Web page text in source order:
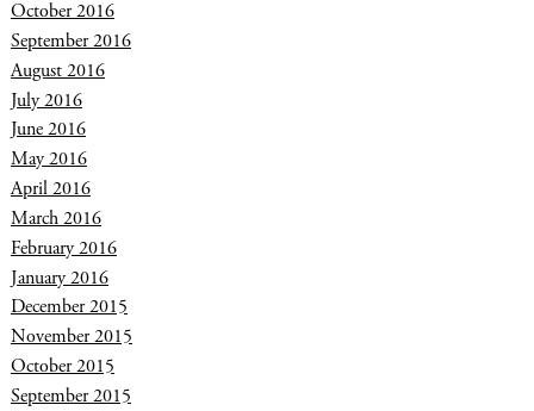
October 2016
September 2016
August 2016
July 2016
June 2016
May 2016
April 2016
March 2016
February 2016
January 2016
December 2015
November 2015
October 2015
September 2015